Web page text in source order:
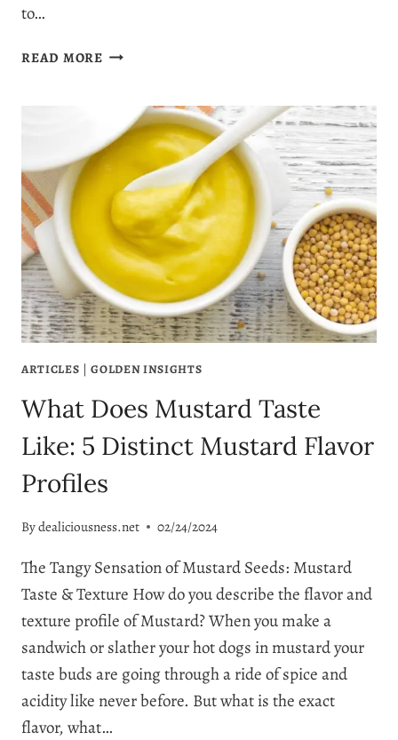
to…
READ MOREARE
WEIGHT
LOSS?
SOUR
FACTS
ARTICLES |GOLDEN INSIGHTS
What Does Mustard Taste
Like: 5 Distinct Mustard Flavor
Profiles
Bydealiciousness.net 02/24/2024
The Tangy Sensation of Mustard Seeds: Mustard
Taste & Texture How do you describe the flavor and
texture profile of Mustard? When you make a
sandwich or slather your hot dogs in mustard your
taste buds are going through a ride of spice and
acidity like never before. But what is the exact
flavor, what…